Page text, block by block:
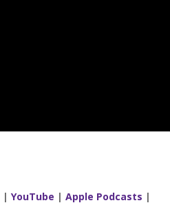
| YouTube | Apple Podcasts |